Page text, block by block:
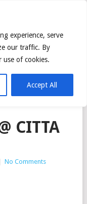
experience, serve
our traffic. By
use of cookies.
Accept All
ARA
CITTA
No Comments